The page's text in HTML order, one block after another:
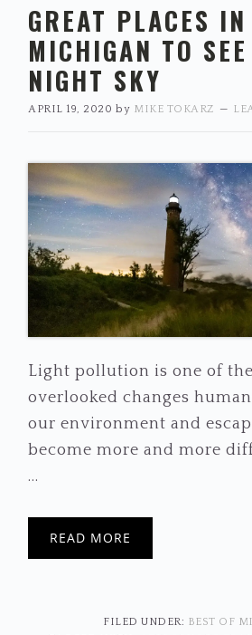
GREAT PLACES IN
MICHIGAN TO
NIGHT SKY
APRIL 19, 2020 by MIKE TOKARZ
Light pollution is one of
overlooked changes
our environment and
become more and more
...
READ MORE
FILED UNDER: BEST OF